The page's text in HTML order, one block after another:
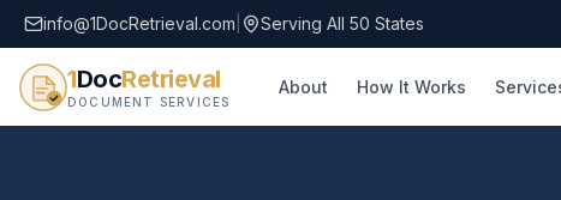
info@1DocRetrieval.com Serving All 50 States
1DocRetrieval
DOCUMENT SERVICES
About How It Works